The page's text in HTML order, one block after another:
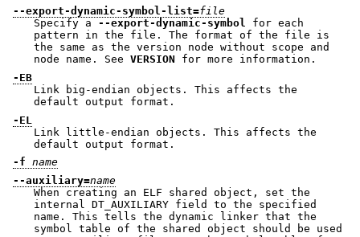
--export-dynamic-symbol-list=file
Specify a --export-dynamic-symbol
for each
pattern in the file. The format of the file is
the same as the version node without scope and
node name. See VERSION for more information.
-EB
Link big-endian objects. This affects the
default output format.
-EL
Link little-endian objects. This affects the
default output format.
-f name
--auxiliary=name
When creating an ELF shared object, set the
internal DT_AUXILIARY field to the specified
name. This tells the dynamic linker that the
symbol table of the shared object should be used